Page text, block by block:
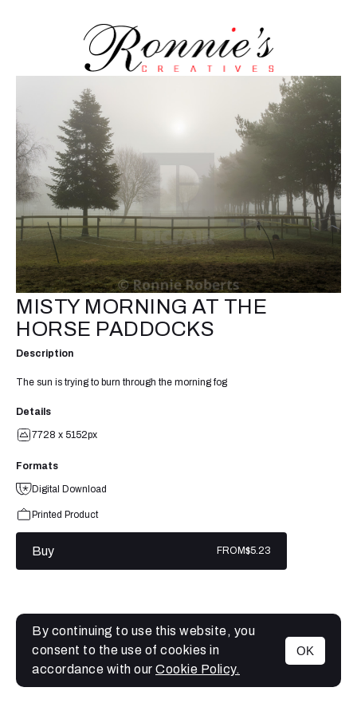
MENU
MISTY MORNING AT THE
HORSE PADDOCKS
Description
The sun is trying to burn through the morning fog
Details
7728 x 5152px
Formats
Digital Download
Printed Product
Buy FROM$5.23
By continuing to use this website, you
consent to the use of cookies in
accordance with our Cookie Policy.
OK